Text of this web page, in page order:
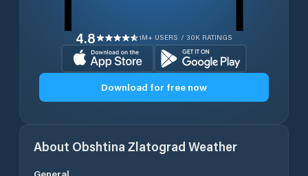
4.8 1M+ USERS / 30K RATINGS
Download for free now
About Obshtina Zlatograd Weather
General